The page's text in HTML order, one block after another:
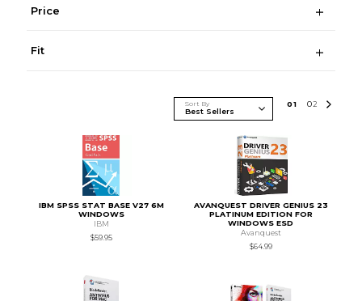
Price
Fit
Sort By 01 02
IBM SPSS STAT BASE V27 6M
WINDOWS
IBM
$59.95
AVANQUEST DRIVER GENIUS 23
PLATINUM EDITION FOR
WINDOWS ESD
Avanquest
$64.99